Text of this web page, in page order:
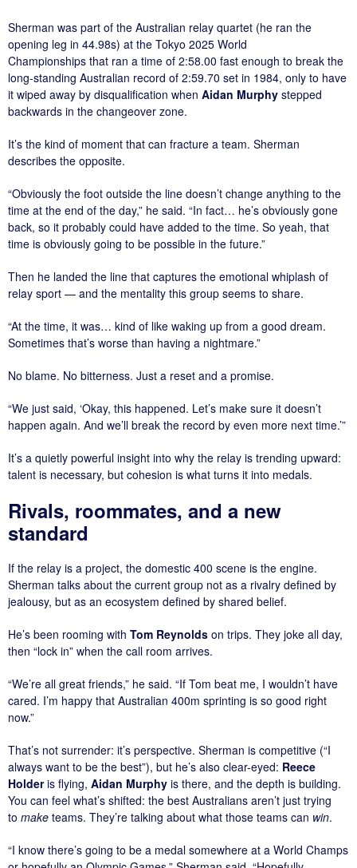
Sherman was part of the Australian relay quartet (he ran the
opening leg in 44.98s) at the Tokyo 2025 World
Championships that ran a time of 2:58.00 fast enough to break the
long-standing Australian record of 2:59.70 set in 1984, only to have
it wiped away by disqualification when Aidan Murphy stepped
backwards in the changeover zone.
It’s the kind of moment that can fracture a team. Sherman
describes the opposite.
“Obviously the foot outside the line doesn’t change anything to the
time at the end of the day,” he said. “In fact… he’s obviously gone
back, so it probably could have added to the time. So yeah, that
time is obviously going to be possible in the future.”
Then he landed the line that captures the emotional whiplash of
relay sport — and the mentality this group seems to share.
“At the time, it was… kind of like waking up from a good dream.
Sometimes that’s worse than having a nightmare.”
No blame. No bitterness. Just a reset and a promise.
“We just said, ‘Okay, this happened. Let’s make sure it doesn’t
happen again. And we’ll break the record by even more next time.’”
It’s a quietly powerful insight into why the relay is trending upward:
talent is necessary, but cohesion is what turns it into medals.
Rivals, roommates, and a new
standard
If the relay is a project, the domestic 400 scene is the engine.
Sherman talks about the current group not as a rivalry defined by
jealousy, but as an ecosystem defined by shared belief.
He’s been rooming with Tom Reynolds on trips. They joke all day,
then “lock in” when the call room arrives.
“We’re all great friends,” he said. “If Tom beat me, I wouldn’t have
cared. I’m happy that Australian 400m sprinting is so good right
now.”
That’s not surrender: it’s perspective. Sherman is competitive (“I
always want to be the best”), but he’s also clear-eyed: Reece
Holderis flying, Aidan Murphy is there, and the depth is building.
You can feel what’s shifted: the best Australians aren’t just trying
to make teams. They’re talking about what those teams can win.
“I know there’s going to be a medal somewhere at a World Champs